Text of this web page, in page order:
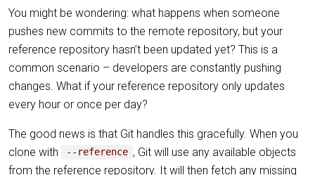
You might be wondering: what happens when someone
pushes new commits to the remote repository, but your
reference repository hasn’t been updated yet? This is a
common scenario – developers are constantly pushing
changes. What if your reference repository only updates
every hour or once per day?
The good news is that Git handles this gracefully. When you
clone with
--reference , Git will use any available objects
from the reference repository. It will then fetch any missing